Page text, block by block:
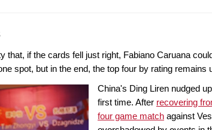
that, if the cards fell just right, Fabiano Caruana
spot, but in the end, the top four by rating remains
China's Ding Liren nudged
first time. After recovering
four game match against